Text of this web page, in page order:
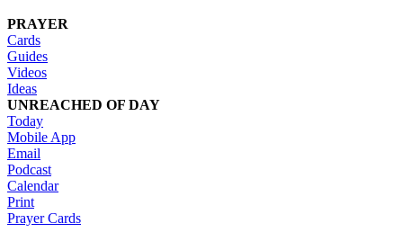
PRAYER
Cards
Guides
Videos
Ideas
UNREACHED OF DAY
Today
Mobile App
Email
Podcast
Calendar
Print
Prayer Cards